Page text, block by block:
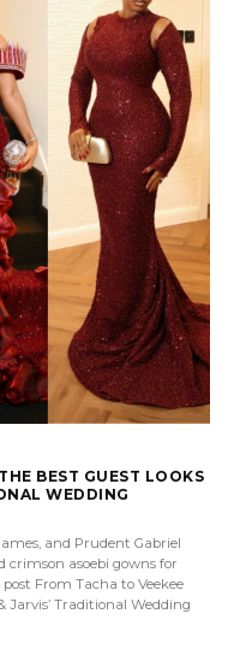
BEST GUEST LOOKS
WEDDING
and Prudent Gabriel
asoebi gowns for
From Tacha to Veekee
Jarvis’ Traditional Wedding